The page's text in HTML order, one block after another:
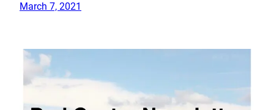
March 7, 2021